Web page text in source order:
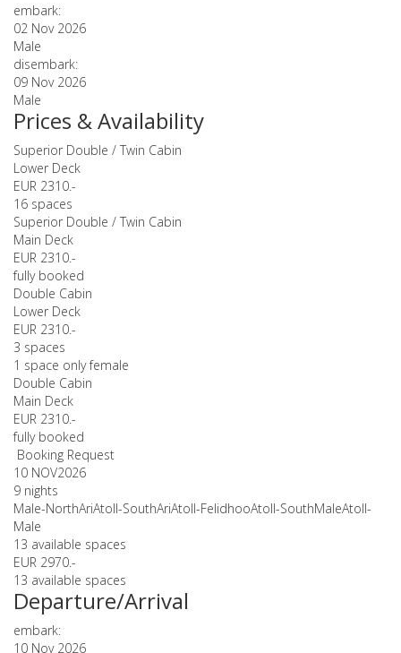
embark:
02 Nov 2026
Male
disembark:
09 Nov 2026
Male
Prices & Availability
Superior Double / Twin Cabin
Lower Deck
EUR 2310.-
16 spaces
Superior Double / Twin Cabin
Main Deck
EUR 2310.-
fully booked
Double Cabin
Lower Deck
EUR 2310.-
3 spaces
1 space only female
Double Cabin
Main Deck
EUR 2310.-
fully booked
Booking Request
10 NOV2026
9 nights
Male-NorthAriAtoll-SouthAriAtoll-FelidhooAtoll-SouthMaleAtoll-
Male
13 available spaces
EUR 2970.-
13 available spaces
Departure/Arrival
embark:
10 Nov 2026